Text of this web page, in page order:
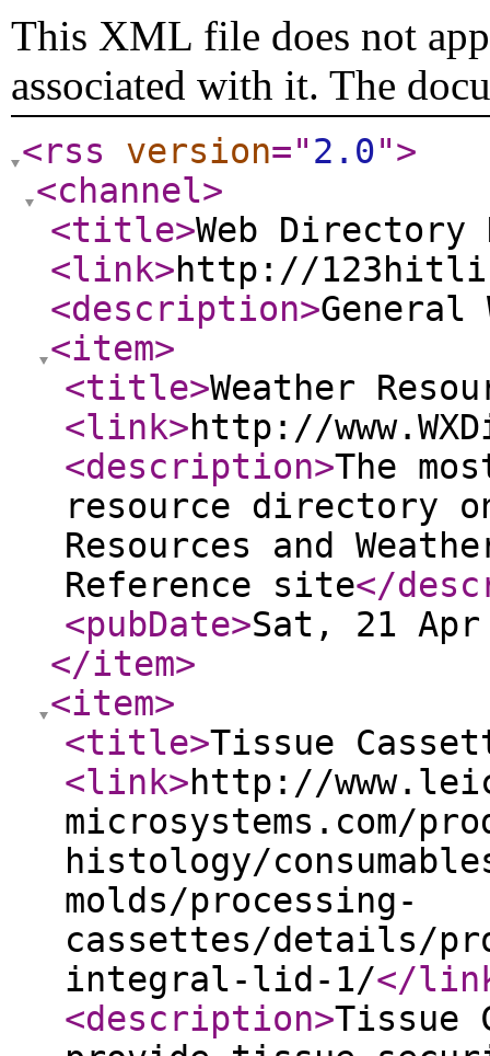
This XML file does not
associated with it. The
<rss version="2.0">
<channel>
<title>Web
<link>http://
<description>
<item>
<title>Weather
<link>http://
<description>The
resource directory
Resources and
Reference site</
<pubDate>Sat, 21 Apr
</item>
<item>
<title>Tissue
<link>http://
microsystems.com/
histology/
molds/processing-
cassettes/details/
integral-lid-1/</
<description>Tissue